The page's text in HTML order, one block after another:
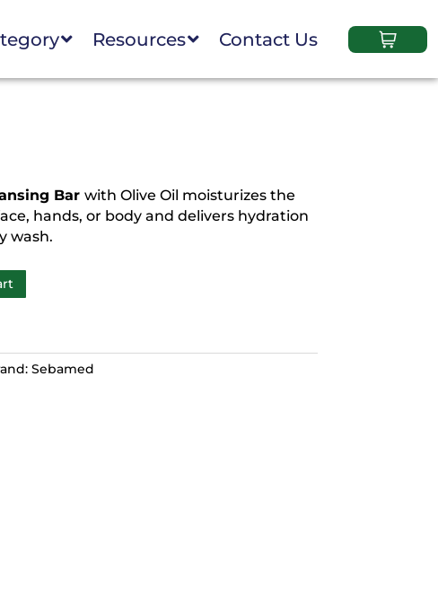
Resources Contact Us
Bar with Olive Oil moisturizes the
hands, or body and delivers hydration
wash.
Sebamed